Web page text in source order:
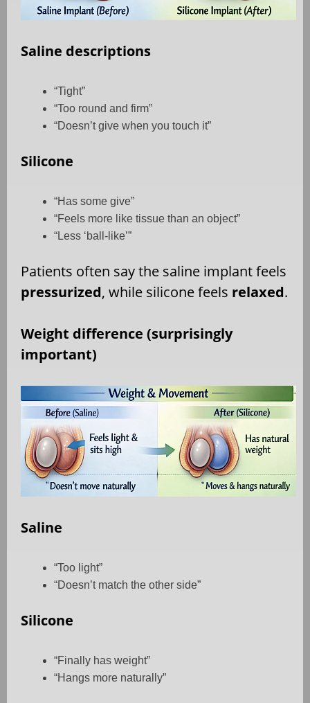
Saline descriptions
“Tight”
“Too round and firm”
“Doesn’t give when you touch it”
Silicone
“Has some give”
“Feels more like tissue than an object”
“Less ‘ball-like’”
Patients often say the saline implant feels
pressurized, while silicone feels relaxed.
Weight difference (surprisingly
important)
Saline
“Too light”
“Doesn’t match the other side”
Silicone
“Finally has weight”
“Hangs more naturally”